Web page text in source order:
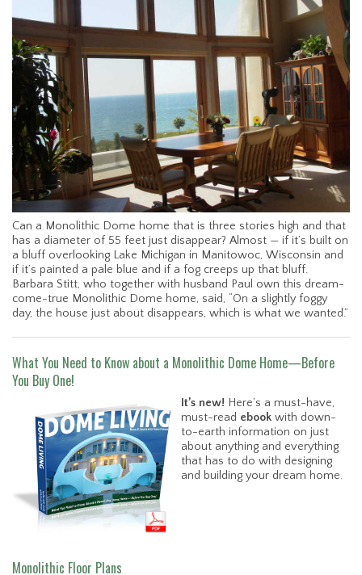
Can a Monolithic Dome home that is three stories high and that
has a diameter of 55 feet just disappear? Almost — if it’s built on
a bluff overlooking Lake Michigan in Manitowoc, Wisconsin and
if it’s painted a pale blue and if a fog creeps up that bluff.
Barbara Stitt, who together with husband Paul own this dream-
come-true Monolithic Dome home, said, “On a slightly foggy
day, the house just about disappears, which is what we wanted.”
What You Need to Know about a Monolithic Dome Home—Before
You Buy One!
It’s new! Here’s a must-have,
must-read ebook with down-
to-earth information on just
about anything and everything
that has to do with designing
and building your dream home.
Monolithic Floor Plans